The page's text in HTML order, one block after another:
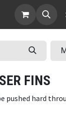
FINS
pushed hard